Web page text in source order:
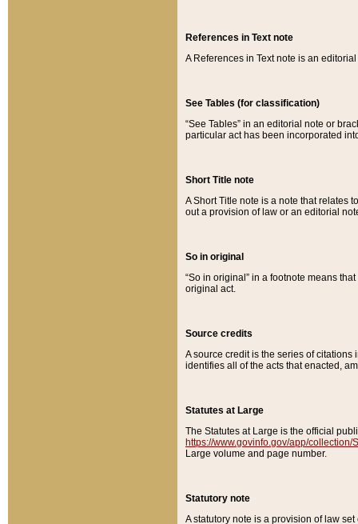
References in Text note
A References in Text note is an
See Tables (for classification)
“See Tables” in an editorial note or
particular act has been incorporated
Short Title note
A Short Title note is a note that relates
out a provision of law or an editorial
So in original
“So in original” in a footnote means
original act.
Source credits
A source credit is the series of
identifies all of the acts that enacted,
Statutes at Large
The Statutes at Large is the official
https://www.govinfo.gov/app/collection/
Large volume and page number.
Statutory note
A statutory note is a provision of law